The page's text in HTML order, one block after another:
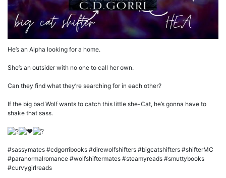
He’s an Alpha looking for a home.
She’s an outsider with no one to call her own.
Can they find what they’re searching for in each other?
If the big bad Wolf wants to catch this little she-Cat, he’s gonna have to
shake that sass.
#sassymates #cdgorribooks #direwolfshifters #bigcatshifters #shifterMC
#paranormalromance #wolfshiftermates #steamyreads #smuttybooks
#curvygirlreads